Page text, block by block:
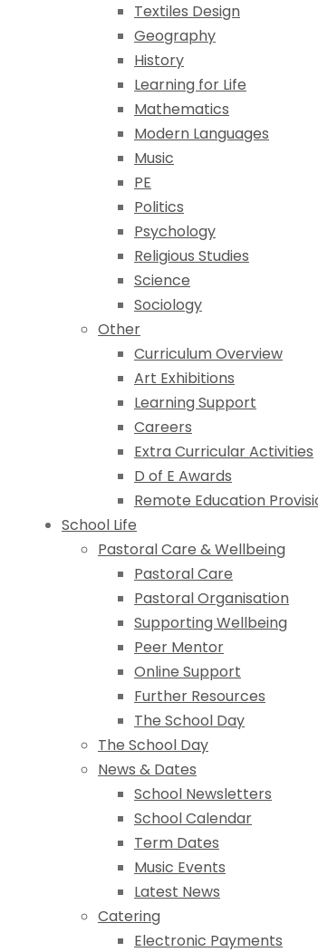
Textiles Design
Geography
History
Learning for Life
Mathematics
Modern Languages
Music
PE
Politics
Psychology
Religious Studies
Science
Sociology
Other
Curriculum Overview
Art Exhibitions
Learning Support
Careers
Extra Curricular Activities
D of E Awards
Remote Education
School Life
Pastoral Care & Wellbeing
Pastoral Care
Pastoral Organisation
Supporting Wellbeing
Peer Mentor
Online Support
Further Resources
The School Day
The School Day
News & Dates
School Newsletters
School Calendar
Term Dates
Music Events
Latest News
Catering
Electronic Payments